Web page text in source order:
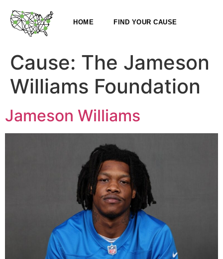
HOME FIND YOUR CAUSE
Cause: The Jameson
Williams Foundation
Jameson Williams